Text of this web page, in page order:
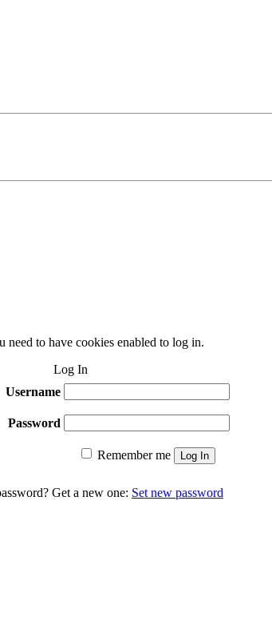
to have cookies enabled to log in.
Log In
Username
Password
Remember me Log In
Get a new one: Set new password